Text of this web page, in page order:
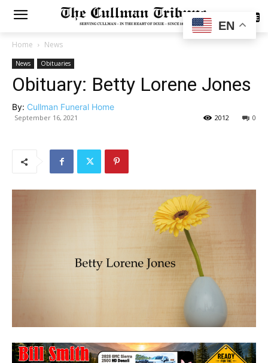
SUBSCRIBE
Home News
News Obituaries
Obituary: Betty Lorene Jones
By: Cullman Funeral Home
September 16, 2021 0
2012
EN